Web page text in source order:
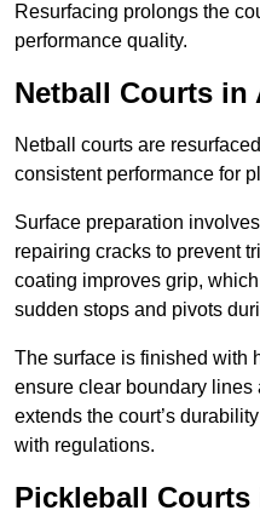
Resurfacing prolongs the
performance quality.
Netball Courts in
Netball courts are
consistent performance for
Surface preparation
repairing cracks to prevent
coating improves grip,
sudden stops and pivots
The surface is finished with
ensure clear boundary
extends the court’s
with regulations.
Pickleball Courts